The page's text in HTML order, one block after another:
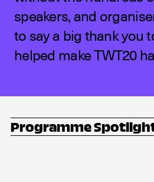
speakers, and
to say a big thank you
helped make TWT20
Programme